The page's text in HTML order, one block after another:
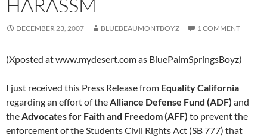
HARASSM
DECEMBER 23, 2007 BLUEBEAUMONTBOYZ 1 COMMENT
(Xposted at www.mydesert.com as BluePalmSpringsBoyz)
I just received this Press Release from Equality California
regarding an effort of theAlliance Defense Fund (ADF) and
theAdvocates for Faith and Freedom (AFF) to prevent the
enforcement of the Students Civil Rights Act (SB 777) that